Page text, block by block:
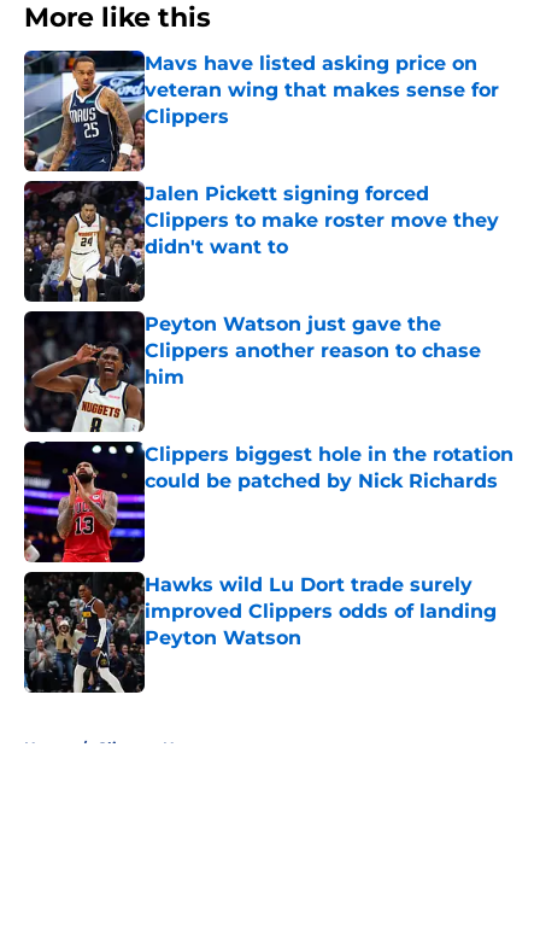
More like this
Mavs have listed asking price on
veteran wing that makes sense for
Clippers
Published by on Invalid Date
Jalen Pickett signing forced
Clippers to make roster move they
didn't want to
Published by on Invalid Date
Peyton Watson just gave the
Clippers another reason to chase
him
Published by on Invalid Date
Clippers biggest hole in the rotation
could be patched by Nick Richards
Published by on Invalid Date
Hawks wild Lu Dort trade surely
improved Clippers odds of landing
Peyton Watson
Published by on Invalid Date
Home / Clippers News